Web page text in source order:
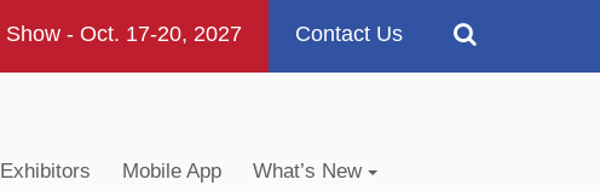
Show - Oct. 17-20, 2027 Contact Us
Exhibitors Mobile App
What’s New